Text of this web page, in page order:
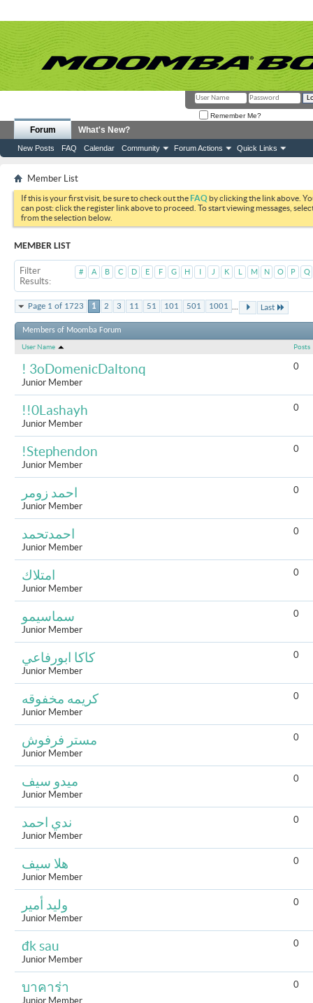
Remember Me?
Forum
New Posts FAQ Calendar Community Forum Actions Quick Links
What's New?
Member List
If this is your first visit, be sure to check out theFAQ by clicking the link above.
can post: click the register link above to proceed. To start viewing messages,
from the selection below.
MEMBER LIST
Filter
Results
# A B C D E F G H I J K L M N O P Q
Page 1 of 1723 1 2 3 11 51 101 501 1001 ... Last
Members of Moomba Forum
User Name Posts
! 3oDomenicDaltonq
Junior Member
0
!!0Lashayh
Junior Member
0
!Stephendon
Junior Member
0
احمد زومر
Junior Member
0
احمدتحمد
Junior Member
0
امتلاك
Junior Member
0
سماسيمو
Junior Member
0
كاكا ابورفاعي
Junior Member
0
كريمه مخفوقه
Junior Member
0
مستر فرفوش
Junior Member
0
ميدو سيف
Junior Member
0
ندي احمد
Junior Member
0
هلا سيف
Junior Member
0
وليد أمير
Junior Member
0
đk sau
Junior Member
0
บาคาร่า
Junior Member
0